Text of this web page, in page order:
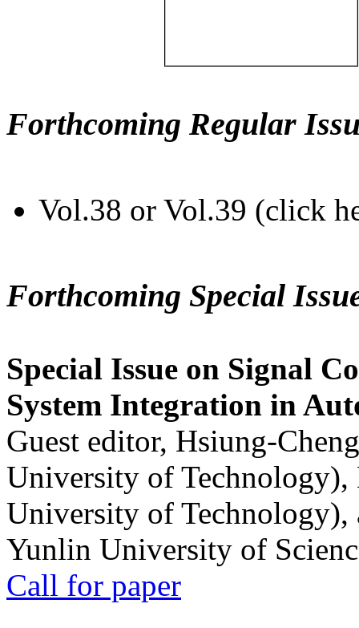
Forthcoming Regular
Vol.38 or Vol.39 (click
Forthcoming Special
Special Issue on Signal
System Integration in
Guest editor, Hsiung-
University of
University of
Yunlin University of
Call for paper